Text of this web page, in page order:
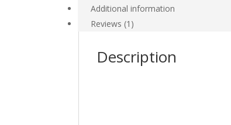
Additional information
Reviews (1)
Description